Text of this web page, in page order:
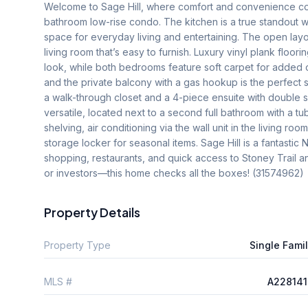
Welcome to Sage Hill, where comfort and convenience
bathroom low-rise condo. The kitchen is a true standout
space for everyday living and entertaining. The open
living room that’s easy to furnish. Luxury vinyl plank
look, while both bedrooms feature soft carpet for added
and the private balcony with a gas hookup is the perfect
a walk-through closet and a 4-piece ensuite with double
versatile, located next to a second full bathroom with a
shelving, air conditioning via the wall unit in the living
storage locker for seasonal items. Sage Hill is a fantastic
shopping, restaurants, and quick access to Stoney Trail
or investors—this home checks all the boxes! (31574962)
Property Details
Property Type Single
MLS #